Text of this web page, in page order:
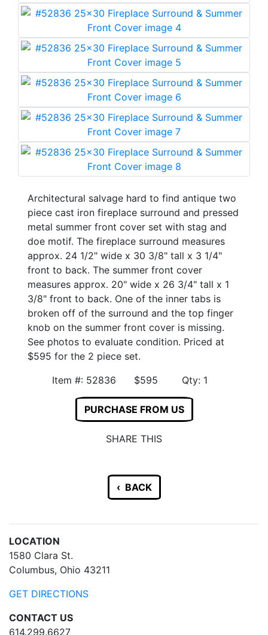
Architectural salvage hard to find antique two
piece cast iron fireplace surround and pressed
metal summer front cover set with stag and
doe motif. The fireplace surround measures
approx. 24 1/2" wide x 30 3/8" tall x 3 1/4"
front to back. The summer front cover
measures approx. 20" wide x 26 3/4" tall x 1
3/8" front to back. One of the inner tabs is
broken off of the surround and the top finger
knob on the summer front cover is missing.
See photos to evaluate condition. Priced at
$595 for the 2 piece set.
Item #: 52836 $595 Qty: 1
PURCHASE FROM US
SHARE THIS
‹ BACK
LOCATION
1580 Clara St.
Columbus, Ohio 43211
GET DIRECTIONS
CONTACT US
614.299.6627